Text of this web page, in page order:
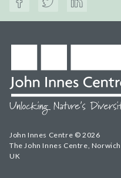
John Innes Centre © 2026
The John Innes Centre,
UK